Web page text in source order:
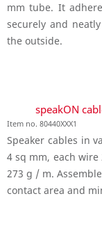
mm tube. It
securely and
the outside.
speakON
Item no. 80440XXX1
Speaker cables in
4 sq mm, each
273 g / m.
contact area and